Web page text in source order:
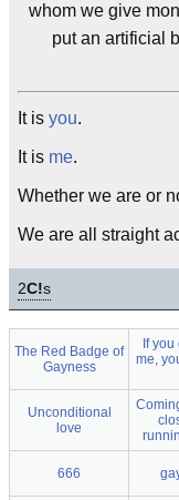
whom we give
put an artificial
It is you.
It is me.
Whether we are or
We are all straight
2C!s
The Red Badge of
Gayness
If
me,
Unconditional
love
666